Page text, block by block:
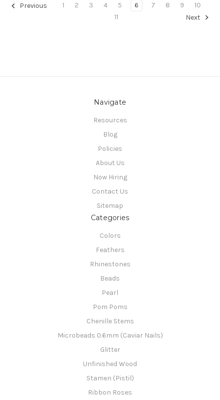
Previous 1 2 3 4 5 6 7 8 9
10
11
Next
Navigate
Resources
Blog
Policies
About Us
Now Hiring
Contact Us
Sitemap
Categories
Colors
Feathers
Rhinestones
Beads
Pearl
Pom Poms
Chenille Stems
Microbeads 0.6mm (Caviar Nails)
Glitter
Unfinished Wood
Stamen (Pistil)
Ribbon Roses